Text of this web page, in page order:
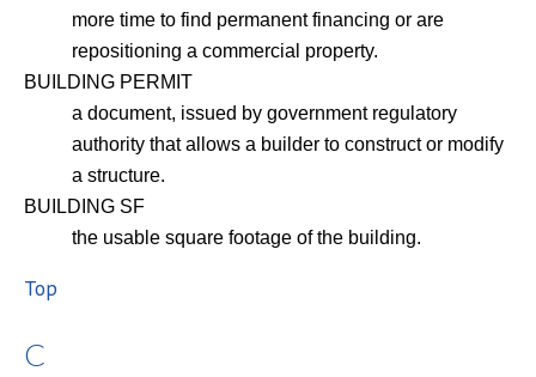
more time to find permanent financing or are
repositioning a commercial property.
BUILDING PERMIT
a document, issued by government regulatory
authority that allows a builder to construct or modify
a structure.
BUILDING SF
the usable square footage of the building.
Top
C